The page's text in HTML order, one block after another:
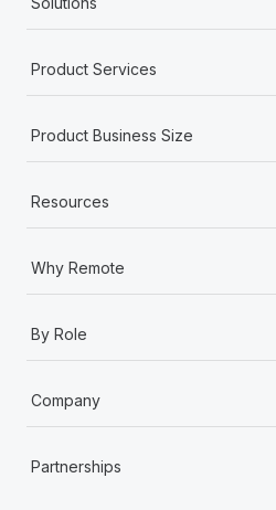
Product Services
Product Business Size
Resources
Why Remote
By Role
Company
Partnerships